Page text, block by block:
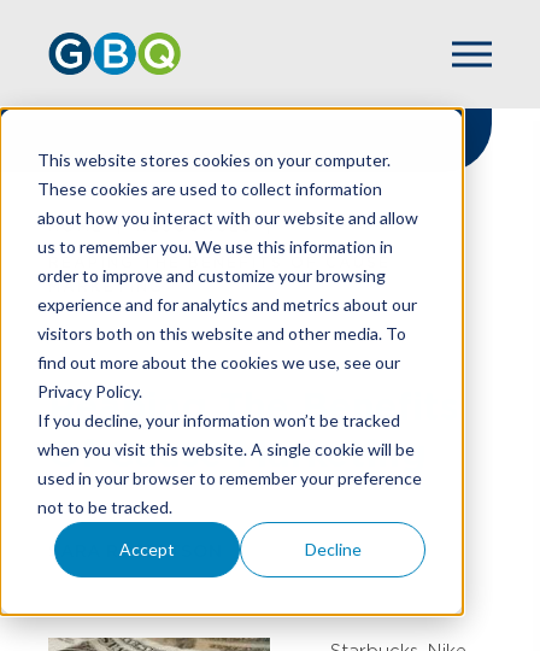
This website stores cookies on your computer.
These cookies are used to collect information
about how you interact with our website and allow
us to remember you. We use this information in
order to improve and customize your browsing
experience and for analytics and metrics about our
visitors both on this website and other media. To
find out more about the cookies we use, see our
Privacy Policy.
If you decline, your information won’t be tracked
when you visit this website. A single cookie will be
used in your browser to remember your preference
not to be tracked.
Accept Decline
HOME
RESOURCES
MARKETING
Reaping The Benefits
Of Cause Marketing
SARA ROBERTSON